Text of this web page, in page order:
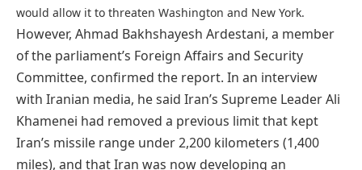
would allow it to threaten Washington and New York.
However, Ahmad Bakhshayesh Ardestani, a member
of the parliament’s Foreign Affairs and Security
Committee, confirmed the report. In an interview
with Iranian media, he said Iran’s Supreme Leader Ali
Khamenei had removed a previous limit that kept
Iran’s missile range under 2,200 kilometers (1,400
miles), and that Iran was now developing an